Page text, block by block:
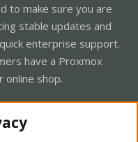
to make sure you are
stable updates and
enterprise support.
have a Proxmox
online shop.